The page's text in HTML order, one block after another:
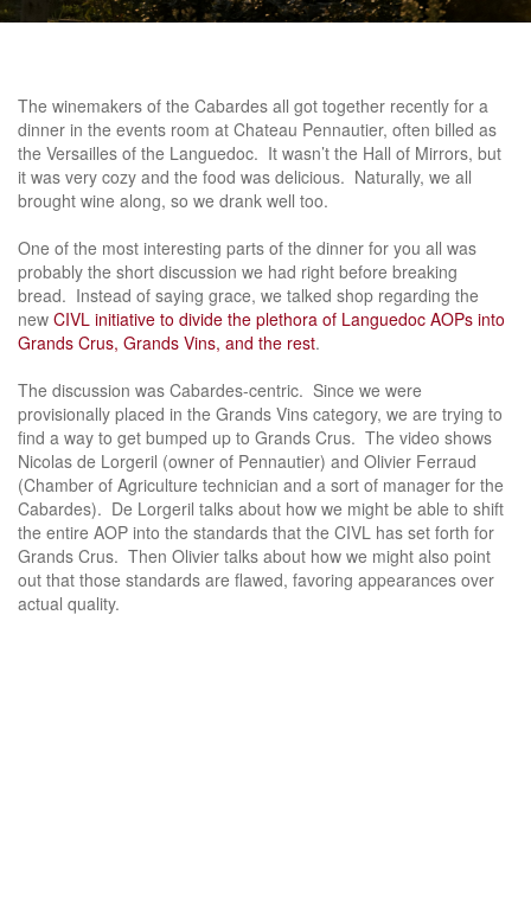
The winemakers of the Cabardes all got together recently for a
dinner in the events room at Chateau Pennautier, often billed as
the Versailles of the Languedoc. It wasn’t the Hall of Mirrors, but
it was very cozy and the food was delicious. Naturally, we all
brought wine along, so we drank well too.
One of the most interesting parts of the dinner for you all was
probably the short discussion we had right before breaking
bread. Instead of saying grace, we talked shop regarding the
new CIVL initiative to divide the plethora of Languedoc AOPs into
Grands Crus, Grands Vins, and the rest.
The discussion was Cabardes-centric. Since we were
provisionally placed in the Grands Vins category, we are trying to
find a way to get bumped up to Grands Crus. The video shows
Nicolas de Lorgeril (owner of Pennautier) and Olivier Ferraud
(Chamber of Agriculture technician and a sort of manager for the
Cabardes). De Lorgeril talks about how we might be able to shift
the entire AOP into the standards that the CIVL has set forth for
Grands Crus. Then Olivier talks about how we might also point
out that those standards are flawed, favoring appearances over
actual quality.